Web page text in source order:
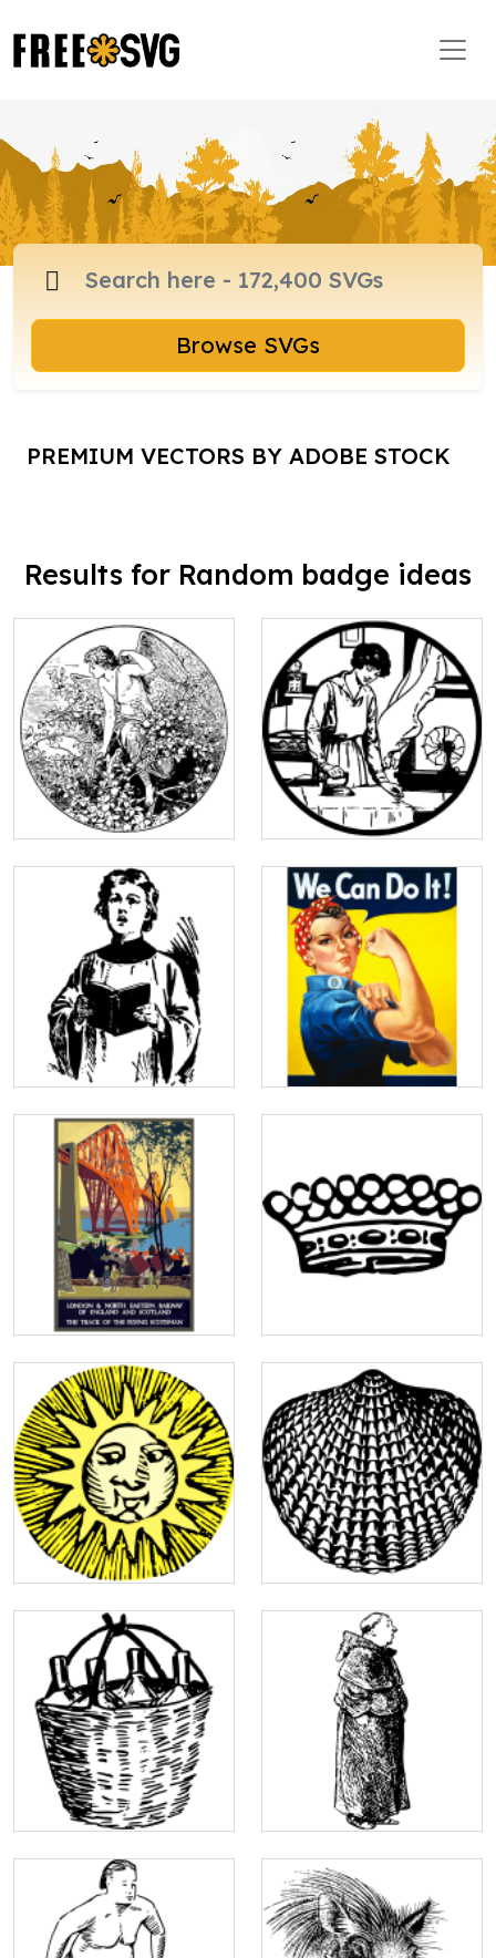
Browse SVGs
PREMIUM VECTORS BY ADOBE STOCK
Results for Random badge ideas